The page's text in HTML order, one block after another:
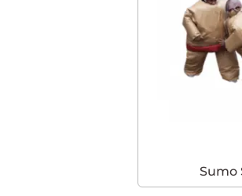
Sumo